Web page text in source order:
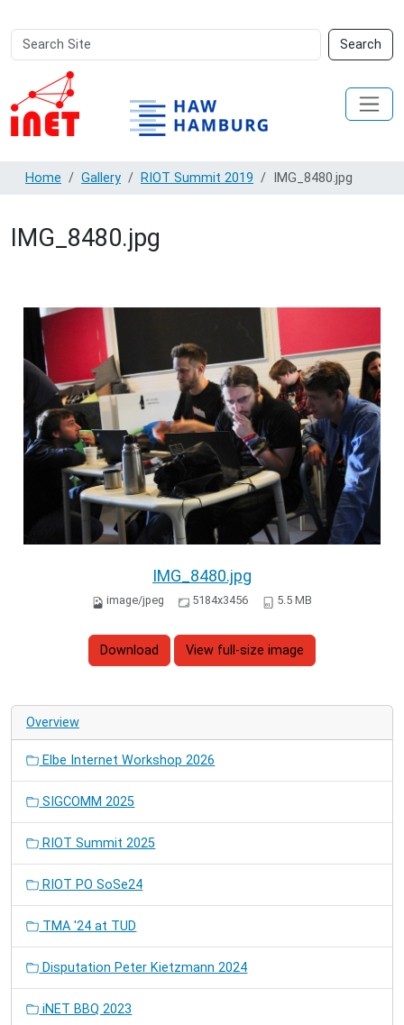
Search
Site
Search
Advanced
Search…
Home Gallery RIOT Summit 2019 IMG_8480.jpg
IMG_8480.jpg
IMG_8480.jpg
image/jpeg 5184x3456 5.5 MB
Download View full-size image
Overview
Elbe Internet Workshop 2026
SIGCOMM 2025
RIOT Summit 2025
RIOT PO SoSe24
TMA '24 at TUD
Disputation Peter Kietzmann 2024
iNET BBQ 2023